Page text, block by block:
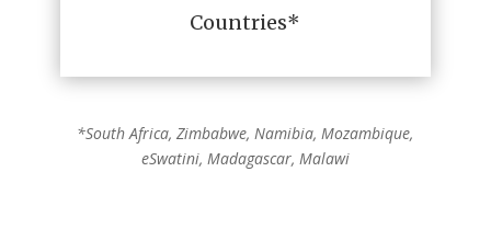
Countries*
*South Africa, Zimbabwe, Namibia, Mozambique,
eSwatini, Madagascar, Malawi